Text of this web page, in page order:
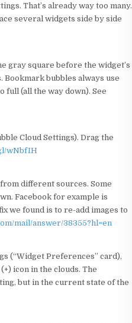
That’s already way too many.
several widgets side by side
gray square before the widget’s
Bookmark bubbles always use
full (all the way down). See
Cloud Settings). Drag the
wNbfIH
different sources. Some
Facebook for example is
we found is to re-add images to
mail/answer/38355?hl=en
(“Widget Preferences” card),
icon in the clouds. The
but in the current state of the